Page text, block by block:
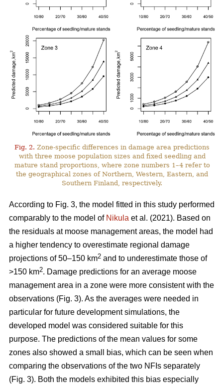
Fig. 2. Zone-specific differences in damage area predictions
with three moose population sizes and fixed seedling and
mature stand proportions, where zone numbers 1–4 refer to
the geographical zones of Northern, Western, Eastern, and
Southern Finland, respectively.
According to Fig. 3, the model fitted in this study performed
comparably to the model of Nikula et al. (2021). Based on
the residuals at moose management areas, the model had
a higher tendency to overestimate regional damage
projections of 50–150 km2 and to underestimate those of
>150 km2. Damage predictions for an average moose
management area in a zone were more consistent with the
observations (Fig. 3). As the averages were needed in
particular for future development simulations, the
developed model was considered suitable for this
purpose. The predictions of the mean values for some
zones also showed a small bias, which can be seen when
comparing the observations of the two NFIs separately
(Fig. 3). Both the models exhibited this bias especially